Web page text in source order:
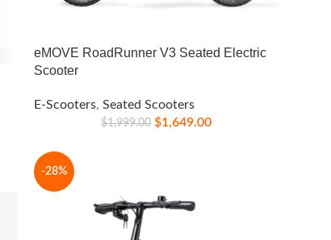
eMOVE RoadRunner V3 Seated Electric
Scooter
E-Scooters, Seated Scooters
$1,999.00 $1,649.00
-28%